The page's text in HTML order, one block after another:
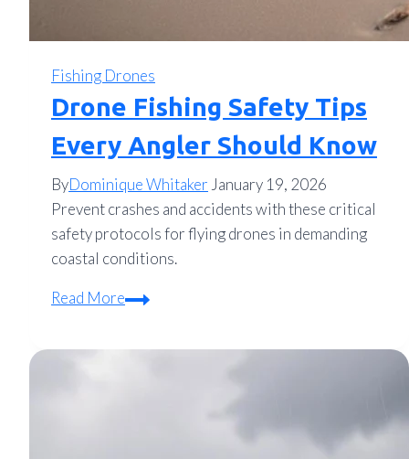
Fishing Drones
Drone Fishing Safety Tips
Every Angler Should Know
ByDominique Whitaker January 19, 2026
Prevent crashes and accidents with these critical
safety protocols for flying drones in demanding
coastal conditions.
Read MoreDrone
Safety